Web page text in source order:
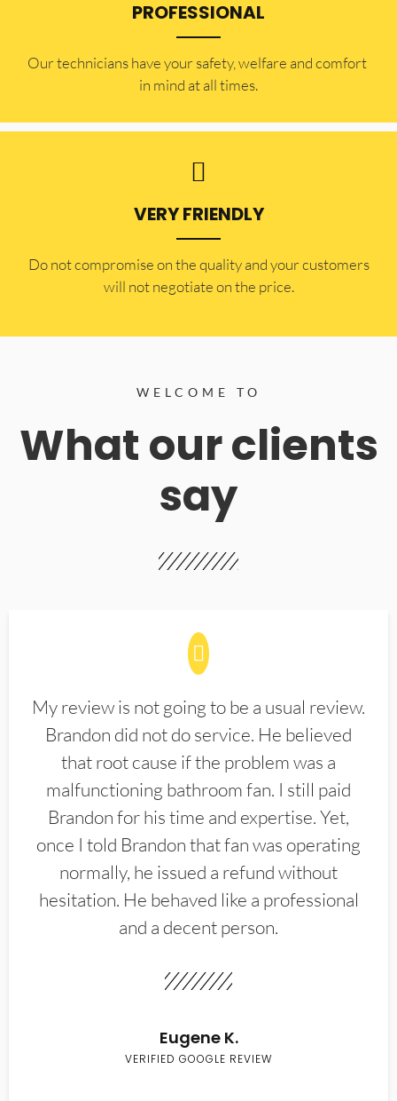
PROFESSIONAL
Our technicians have your safety, welfare and comfort ​
in mind at all times.
VERY FRIENDLY
​Do not compromise on the quality and your customers
will not negotiate on the price.
WELCOME TO
What our clients
say
My review is not going to be a usual review.
Brandon did not do service. He believed
that root cause if the problem was a
malfunctioning bathroom fan. I still paid
Brandon for his time and expertise. Yet,
once I told Brandon that fan was operating
normally, he issued a refund without
hesitation. He behaved like a professional
and a decent person.
Eugene K.
VERIFIED GOOGLE REVIEW